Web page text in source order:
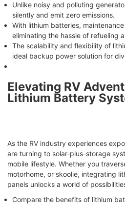
Unlike noisy and polluting
silently and emit zero emissions.
With lithium batteries,
eliminating the hassle of refueling
The scalability and flexibility of
ideal backup power solution for
Elevating RV
Lithium Battery
As the RV industry experiences
are turning to solar-plus-storage
mobile lifestyle. Whether you
motorhome, or skoolie, integrating
panels unlocks a world of
Compare the benefits of lithium